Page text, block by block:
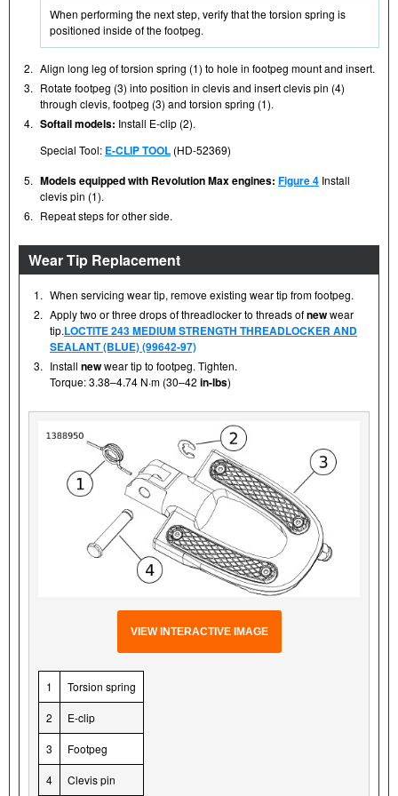
When performing the next step, verify that the torsion spring is
positioned inside of the footpeg.
2. Align long leg of torsion spring (1) to hole in footpeg mount and insert.
3. Rotate footpeg (3) into position in clevis and insert clevis pin (4)
through clevis, footpeg (3) and torsion spring (1).
4. Softail models: Install E-clip (2).
Special Tool: E-CLIP TOOL (HD-52369)
5. Models equipped with Revolution Max engines: Figure 4 Install
clevis pin (1).
6. Repeat steps for other side.
Wear Tip Replacement
1. When servicing wear tip, remove existing wear tip from footpeg.
2. Apply two or three drops of threadlocker to threads ofnewwear
tip.LOCTITE 243 MEDIUM STRENGTH THREADLOCKER AND
SEALANT (BLUE) (99642-97)
3. Install newwear tip to footpeg. Tighten.
Torque: 3.38–4.74 N·m (30–42 in-lbs)
VIEW INTERACTIVE IMAGE
1 Torsion spring
2 E-clip
3 Footpeg
4 Clevis pin